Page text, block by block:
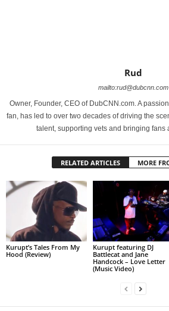
Rud
mailto:rud@dubcnn.com
Owner, Founder, CEO of DubCNN.com. A
fan, has led to over two decades of driving the
talent, supporting vets and bringing fans
RELATED ARTICLES MORE
Kurupt’s Tales From My
Hood (Review)
Kurupt featuring DJ
Battlecat and Jane
Handcock – Love Letter
(Music Video)